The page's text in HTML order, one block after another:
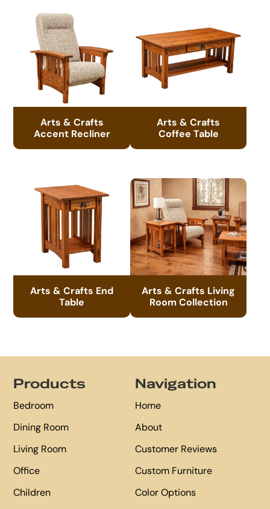
Arts & Crafts
Accent Recliner
Arts & Crafts
Coffee Table
Arts & Crafts End
Table
Arts & Crafts Living
Room Collection
Products
Bedroom
Dining Room
Living Room
Office
Children
Navigation
Home
About
Customer Reviews
Custom Furniture
Color Options